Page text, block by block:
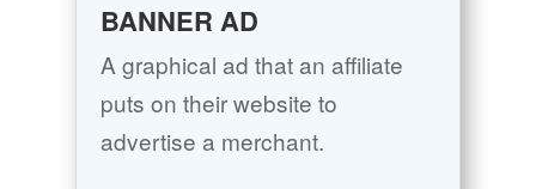
BANNER AD
A graphical ad that an affiliate
puts on their website to
advertise a merchant.